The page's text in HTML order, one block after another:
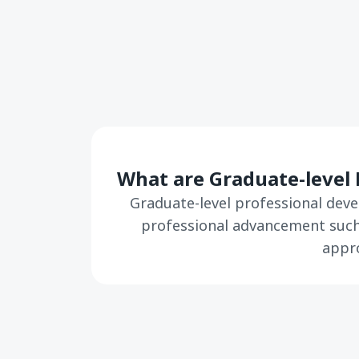
What are Graduate-
Graduate-level professional
professional advancement